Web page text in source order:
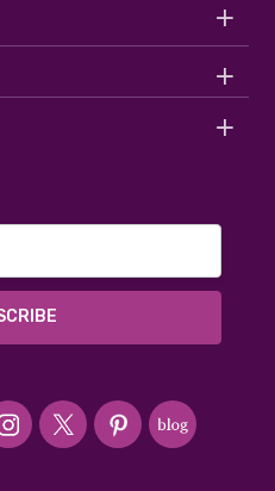
#seriousArtbeader